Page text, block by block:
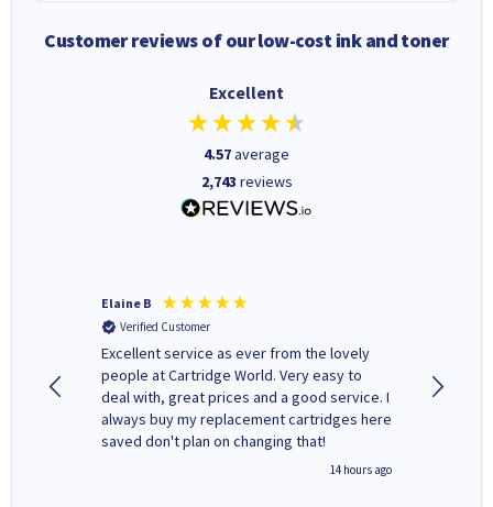
Customer reviews of our low-cost ink and toner
Excellent
4.57average
2,743 reviews
Elaine B
Verified Customer
Excellent service as ever from the lovely
people at Cartridge World. Very easy to
deal with, great prices and a good service. I
always buy my replacement cartridges here
saved don't plan on changing that!
14 hours ago
and